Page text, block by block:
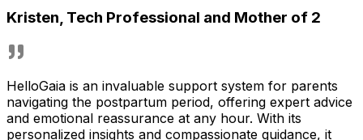
Kristen, Tech Professional and Mother of 2
HelloGaia is an invaluable support system for parents
navigating the postpartum period, offering expert advice
and emotional reassurance at any hour. With its
personalized insights and compassionate guidance, it